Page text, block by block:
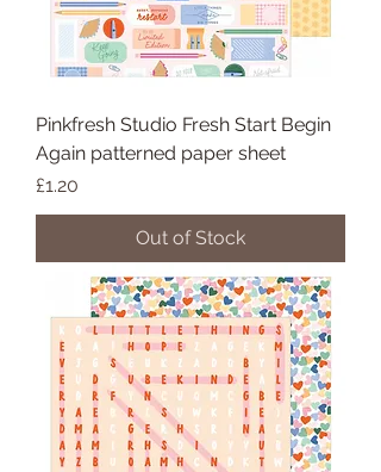
Pinkfresh Studio Fresh Start Begin
Again patterned paper sheet
Price
£1.20
Out of Stock